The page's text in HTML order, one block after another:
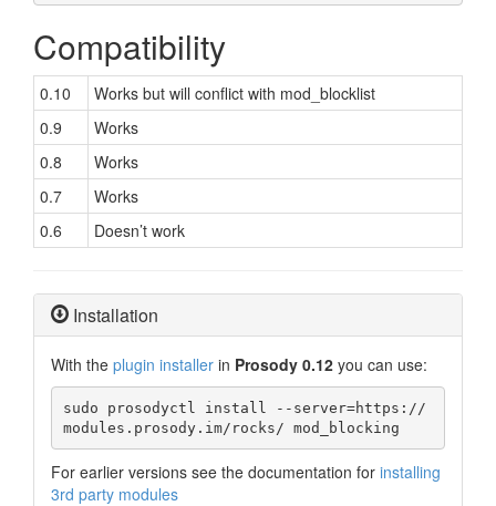
Compatibility
0.10
Works but will conflict with mod_blocklist
0.9
Works
0.8
Works
0.7
Works
0.6
Doesn’t work
Installation
With the plugin installer in Prosody 0.12 you can use:
sudo prosodyctl install --server=https://
modules.prosody.im/rocks/ mod_blocking
For earlier versions see the documentation for installing
3rd party modules